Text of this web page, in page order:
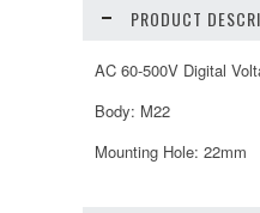
PRODUCT
AC 60-500V Digital
Body: M22
Mounting Hole: 22mm